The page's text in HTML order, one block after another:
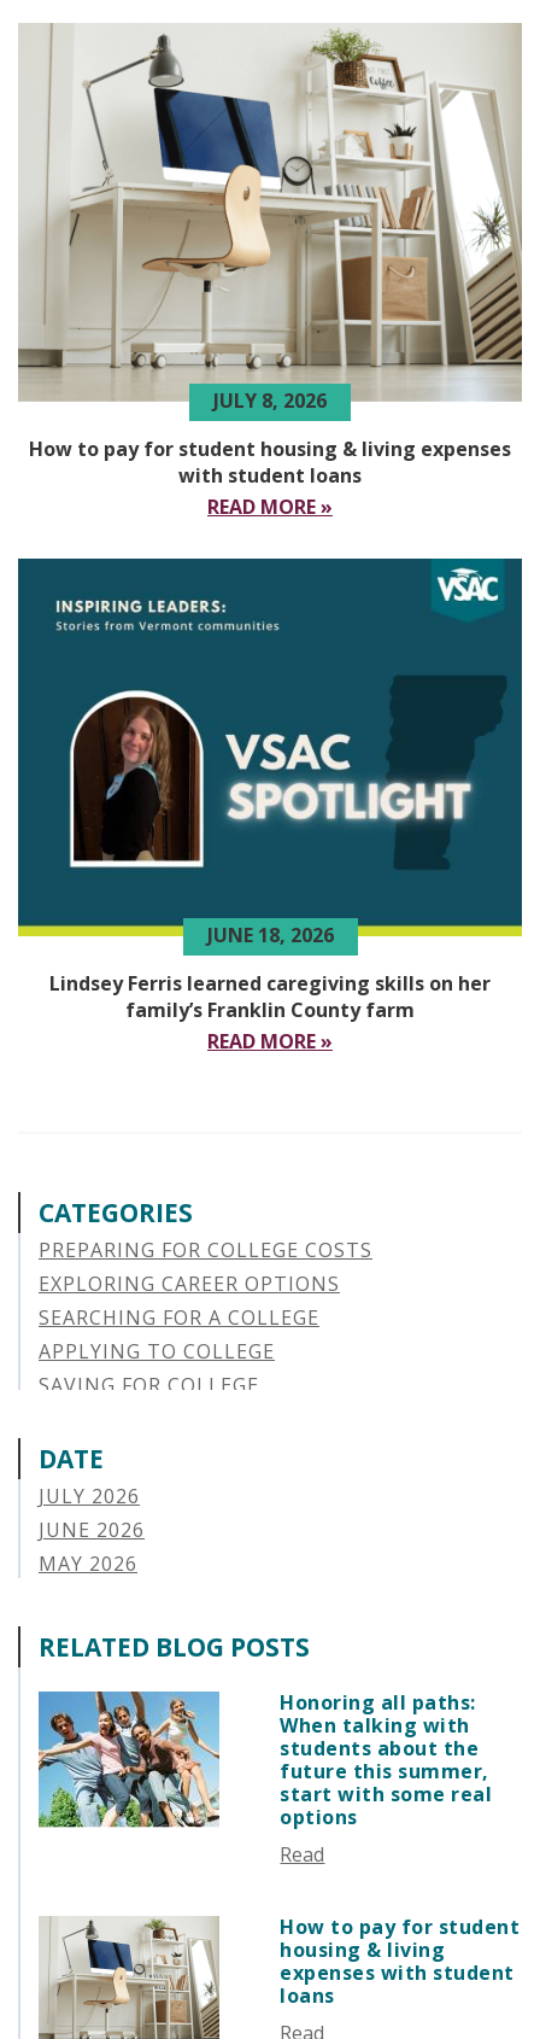
JULY 8, 2026
How to pay for student housing & living expenses
with student loans
READ MORE »
JUNE 18, 2026
Lindsey Ferris learned caregiving skills on her
family’s Franklin County farm
READ MORE »
CATEGORIES
PREPARING FOR COLLEGE COSTS
EXPLORING CAREER OPTIONS
SEARCHING FOR A COLLEGE
APPLYING TO COLLEGE
SAVING FOR COLLEGE
STUDENT LOAN REPAYMENT
MANAGING LOAN DEFAULT
APPLYING FOR FINANCIAL AID
ABOUT VSAC
GUIDE STUDENT
VERMONT STORIES
VERMONT SPOTLIGHTS
DATE
JULY 2026
JUNE 2026
MAY 2026
FEBRUARY 2026
JANUARY 2026
DECEMBER 2025
NOVEMBER 2025
OCTOBER 2025
SEPTEMBER 2025
JUNE 2025
MAY 2025
APRIL 2025
RELATED BLOG POSTS
Honoring all paths:
When talking with
students about the
future this summer,
start with some real
options
Read
How to pay for student
housing & living
expenses with student
loans
Read